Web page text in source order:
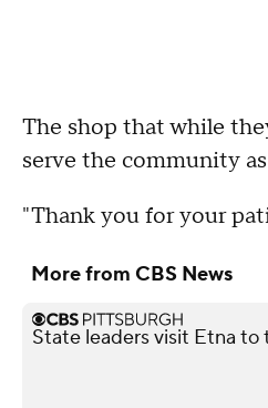
The shop that while
serve the community
"Thank you for your
More from CBS News
State leaders visit Etna